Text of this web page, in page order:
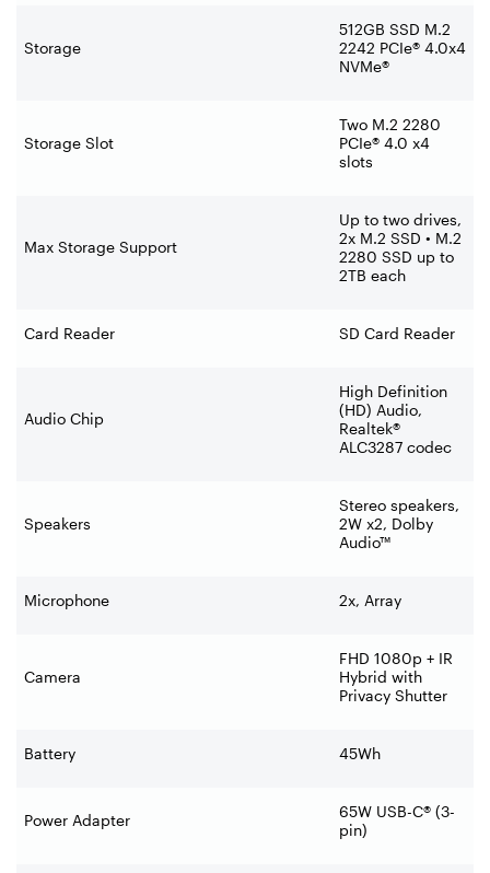
Storage
512GB SSD M.2
2242 PCIe® 4.0x4
NVMe®
Storage Slot
Two M.2 2280
PCIe® 4.0 x4
slots
Max Storage Support
Up to two drives,
2x M.2 SSD • M.2
2280 SSD up to
2TB each
Card Reader SD Card Reader
Audio Chip
High Definition
(HD) Audio,
Realtek®
ALC3287 codec
Speakers
Stereo speakers,
2W x2, Dolby
Audio™
Microphone 2x, Array
Camera
FHD 1080p + IR
Hybrid with
Privacy Shutter
Battery 45Wh
Power Adapter
65W USB-C® (3-
pin)